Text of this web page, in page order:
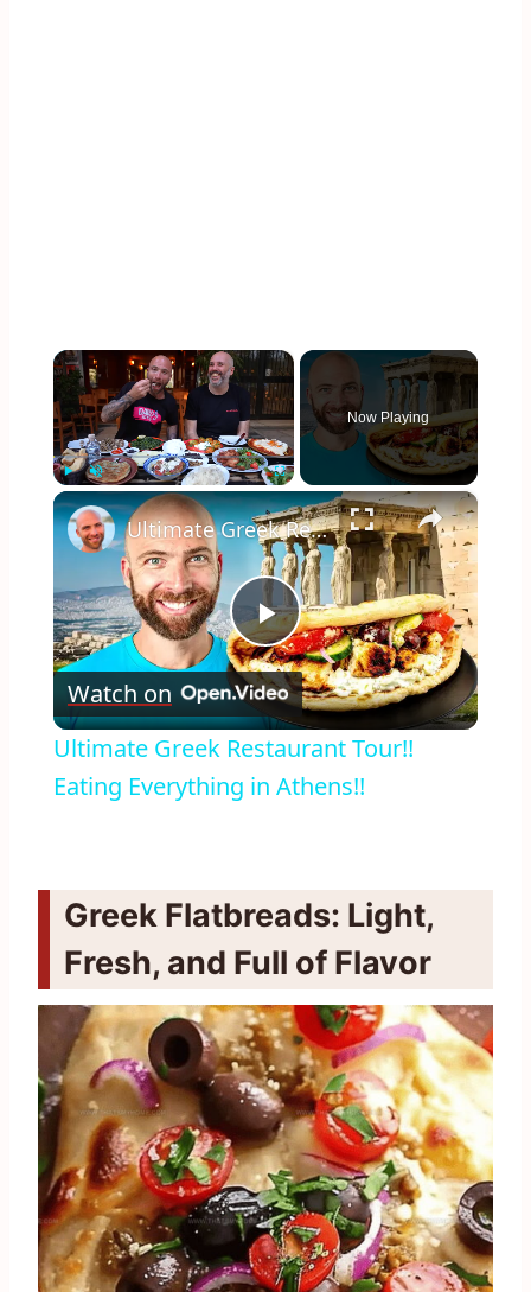
×
Now Playing
×
Play
Video
Ultimate Greek Restaurant Tour!! Eating Everything in Athens!!
Watch on
Ultimate Greek Restaurant Tour!!
Eating Everything in Athens!!
Greek Flatbreads: Light,
Fresh, and Full of Flavor